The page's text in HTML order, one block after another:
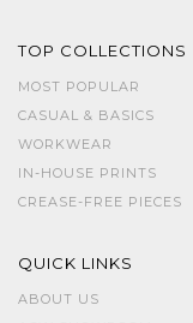
TOP COLLECTIONS
MOST POPULAR
CASUAL & BASICS
WORKWEAR
IN-HOUSE PRINTS
CREASE-FREE PIECES
QUICK LINKS
ABOUT US